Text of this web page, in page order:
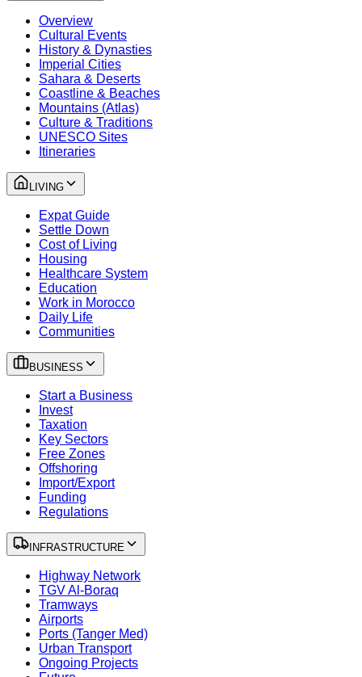
Overview
Cultural Events
History & Dynasties
Imperial Cities
Sahara & Deserts
Coastline & Beaches
Mountains (Atlas)
Culture & Traditions
UNESCO Sites
Itineraries
LIVING
Expat Guide
Settle Down
Cost of Living
Housing
Healthcare System
Education
Work in Morocco
Daily Life
Communities
BUSINESS
Start a Business
Invest
Taxation
Key Sectors
Free Zones
Offshoring
Import/Export
Funding
Regulations
INFRASTRUCTURE
Highway Network
TGV Al-Boraq
Tramways
Airports
Ports (Tanger Med)
Urban Transport
Ongoing Projects